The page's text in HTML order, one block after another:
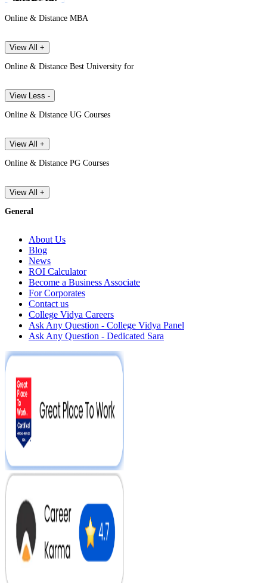
Online & Distance MBA
View All +
Online & Distance Best University for
View Less -
Online & Distance UG Courses
View All +
Online & Distance PG Courses
View All +
General
About Us
Blog
News
ROI Calculator
Become a Business Associate
For Corporates
Contact us
College Vidya Careers
Ask Any Question - College Vidya Panel
Ask Any Question - Dedicated Sara